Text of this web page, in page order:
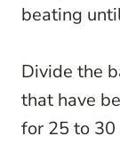
beating
Divide the
that have
for 25 to 30